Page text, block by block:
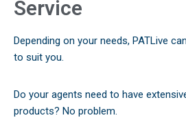
Service
Depending on your needs, PATLive
to suit you.
Do your agents need to have
products? No problem.